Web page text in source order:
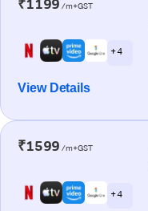
₹1199 /m+GST
+ 4
View Details
₹1599 /m+GST
+ 4